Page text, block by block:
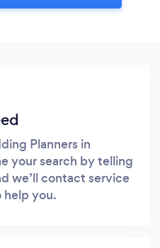
Planners in
your search by telling
we’ll contact service
help you.